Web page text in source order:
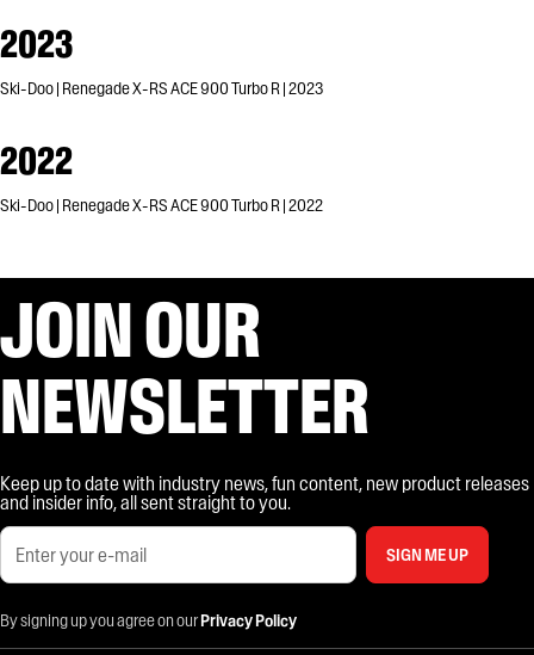
2023
Ski-Doo | Renegade X-RS ACE 900 Turbo R | 2023
2022
Ski-Doo | Renegade X-RS ACE 900 Turbo R | 2022
JOIN OUR
NEWSLETTER
Keep up to date with industry news, fun content, new product releases
and insider info, all sent straight to you.
SIGN ME UP
By signing up you agree on ourPrivacy Policy